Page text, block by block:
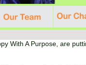
With A Purpose, are